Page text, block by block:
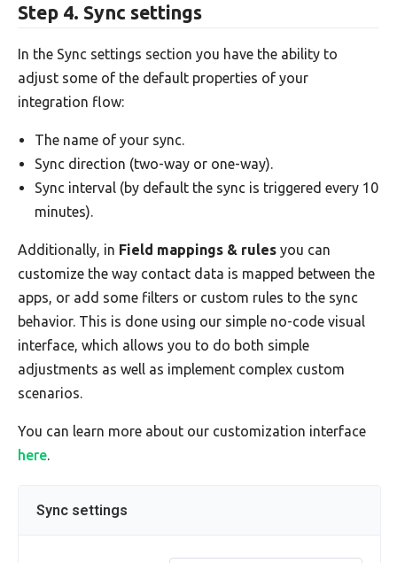
Step 4. Sync settings
In the Sync settings section you have the ability to
adjust some of the default properties of your
integration flow:
The name of your sync.
Sync direction (two-way or one-way).
Sync interval (by default the sync is triggered every 10
minutes).
Additionally, in Field mappings & rules you can
customize the way contact data is mapped between the
apps, or add some filters or custom rules to the sync
behavior. This is done using our simple no-code visual
interface, which allows you to do both simple
adjustments as well as implement complex custom
scenarios.
You can learn more about our customization interface
here.
Sync settings